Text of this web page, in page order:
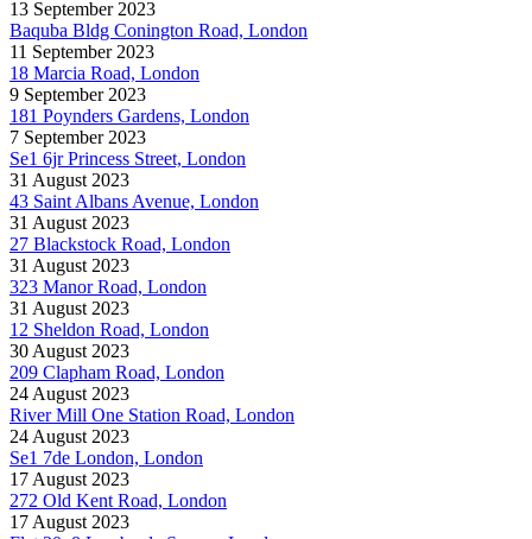
13 September 2023
Baquba Bldg Conington Road, London
11 September 2023
18 Marcia Road, London
9 September 2023
181 Poynders Gardens, London
7 September 2023
Se1 6jr Princess Street, London
31 August 2023
43 Saint Albans Avenue, London
31 August 2023
27 Blackstock Road, London
31 August 2023
323 Manor Road, London
31 August 2023
12 Sheldon Road, London
30 August 2023
209 Clapham Road, London
24 August 2023
River Mill One Station Road, London
24 August 2023
Se1 7de London, London
17 August 2023
272 Old Kent Road, London
17 August 2023